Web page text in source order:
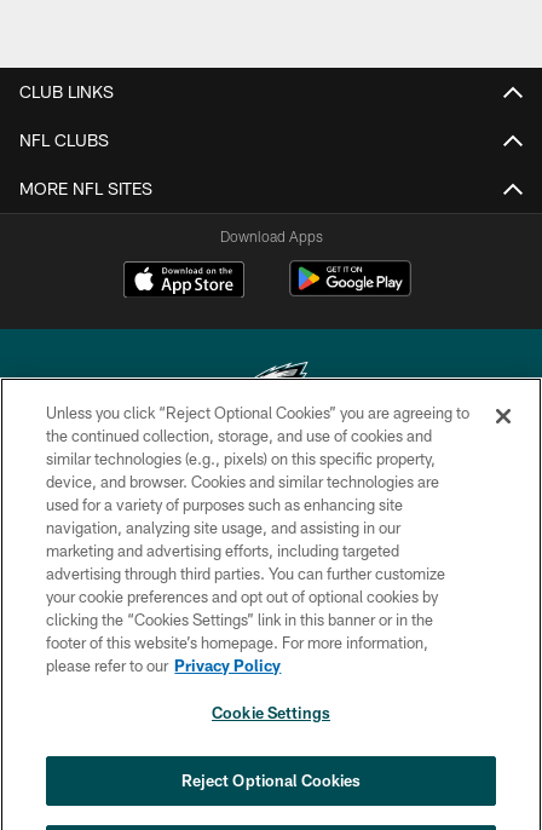
CLUB LINKS
NFL CLUBS
MORE NFL SITES
Download Apps
Copyright © 2026 Philadelphia Eagles. All rights reserved.
PRIVACY POLICY
ACCESSIBILITY
TERMS & CONDITIONS
CONTACT US
SOCIAL MEDIA RULES
COOKIE SETTINGS
Unless you click “Reject Optional Cookies” you are agreeing to
the continued collection, storage, and use of cookies and
similar technologies (e.g., pixels) on this specific property,
device, and browser. Cookies and similar technologies are
used for a variety of purposes such as enhancing site
navigation, analyzing site usage, and assisting in our
marketing and advertising efforts, including targeted
advertising through third parties. You can further customize
your cookie preferences and opt out of optional cookies by
clicking the “Cookies Settings” link in this banner or in the
footer of this website’s homepage. For more information,
please refer to our Privacy Policy
Cookie Settings
Reject Optional Cookies